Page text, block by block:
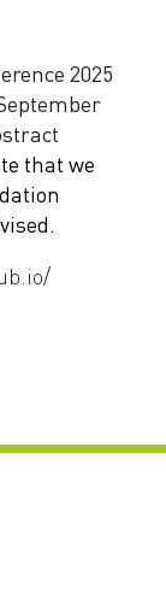
2025
that we